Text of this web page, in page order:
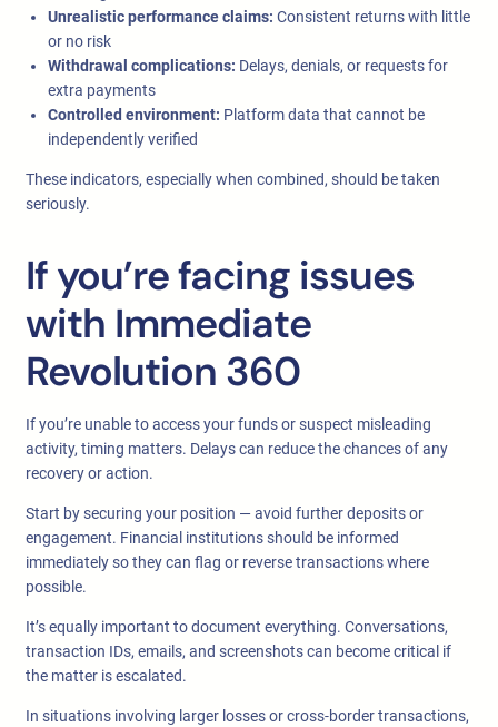
Unrealistic performance claims: Consistent returns with little
or no risk
Withdrawal complications: Delays, denials, or requests for
extra payments
Controlled environment: Platform data that cannot be
independently verified
These indicators, especially when combined, should be taken
seriously.
If you’re facing issues
with Immediate
Revolution 360
If you’re unable to access your funds or suspect misleading
activity, timing matters. Delays can reduce the chances of any
recovery or action.
Start by securing your position — avoid further deposits or
engagement. Financial institutions should be informed
immediately so they can flag or reverse transactions where
possible.
It’s equally important to document everything. Conversations,
transaction IDs, emails, and screenshots can become critical if
the matter is escalated.
In situations involving larger losses or cross-border transactions,